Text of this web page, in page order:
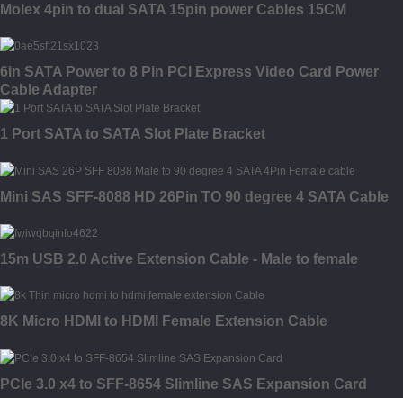
Molex 4pin to dual SATA 15pin power Cables 15CM
6in SATA Power to 8 Pin PCI Express Video Card Power
Cable Adapter
1 Port SATA to SATA Slot Plate Bracket
Mini SAS SFF-8088 HD 26Pin TO 90 degree 4 SATA Cable
15m USB 2.0 Active Extension Cable - Male to female
8K Micro HDMI to HDMI Female Extension Cable
PCIe 3.0 x4 to SFF-8654 Slimline SAS Expansion Card